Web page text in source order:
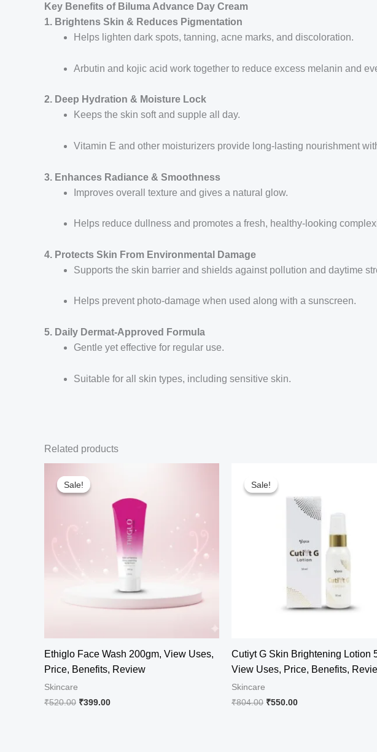
Key Benefits of Biluma Advance Day Cream
1. Brightens Skin & Reduces Pigmentation
Helps lighten dark spots, tanning, acne marks, and discoloration.
Arbutin and kojic acid work together to reduce excess melanin and
2. Deep Hydration & Moisture Lock
Keeps the skin soft and supple all day.
Vitamin E and other moisturizers provide long-lasting nourishment
3. Enhances Radiance & Smoothness
Improves overall texture and gives a natural glow.
Helps reduce dullness and promotes a fresh, healthy-looking
4. Protects Skin From Environmental Damage
Supports the skin barrier and shields against pollution and daytime
Helps prevent photo-damage when used along with a sunscreen.
5. Daily Dermat-Approved Formula
Gentle yet effective for regular use.
Suitable for all skin types, including sensitive skin.
Related products
Sale!
Sale!
Ethiglo Face Wash 200gm, View Uses,
Price, Benefits, Review
Skincare
₹520.00 Original
₹399.00Current
Sale!
Sale!
Cutiyt G Skin Brightening Lotion
View Uses, Price, Benefits,
Skincare
₹804.00 Original
₹550.00Current